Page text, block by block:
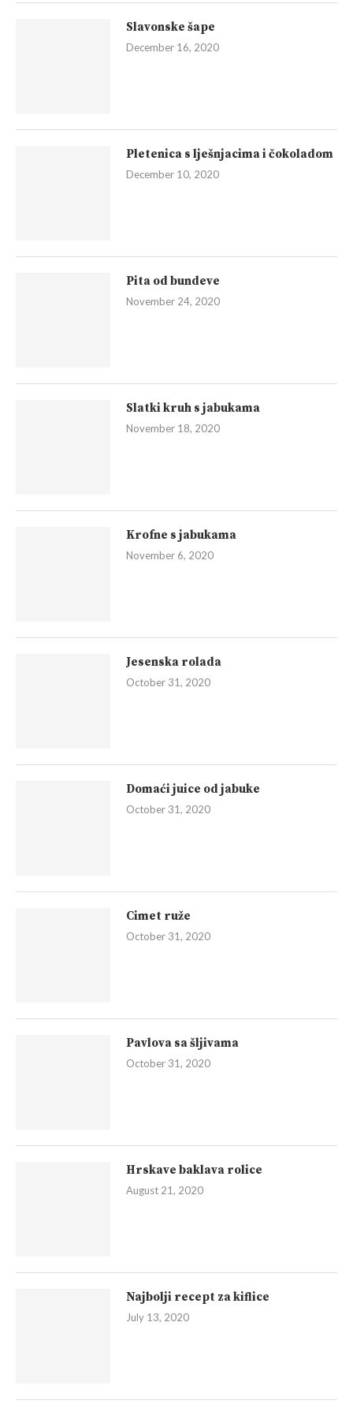
Slavonske šape
December 16, 2020
Pletenica s lješnjacima i čokoladom
December 10, 2020
Pita od bundeve
November 24, 2020
Slatki kruh s jabukama
November 18, 2020
Krofne s jabukama
November 6, 2020
Jesenska rolada
October 31, 2020
Domaći juice od jabuke
October 31, 2020
Cimet ruže
October 31, 2020
Pavlova sa šljivama
October 31, 2020
Hrskave baklava rolice
August 21, 2020
Najbolji recept za kiflice
July 13, 2020